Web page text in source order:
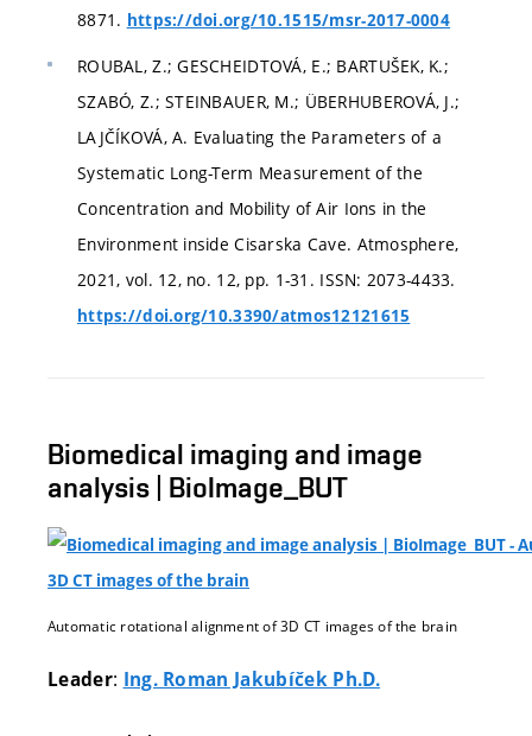
8871. https://doi.org/10.1515/msr-2017-0004
ROUBAL, Z.; GESCHEIDTOVÁ, E.; BARTUŠEK, K.;
SZABÓ, Z.; STEINBAUER, M.; ÜBERHUBEROVÁ, J.;
LAJČÍKOVÁ, A. Evaluating the Parameters of a
Systematic Long-Term Measurement of the
Concentration and Mobility of Air Ions in the
Environment inside Cisarska Cave. Atmosphere,
2021, vol. 12, no. 12, pp. 1-31. ISSN: 2073-4433.
https://doi.org/10.3390/atmos12121615
Biomedical imaging and image
analysis | BioImage_BUT
Automatic rotational alignment of 3D CT images of the brain
Leader: Ing. Roman Jakubíček Ph.D.